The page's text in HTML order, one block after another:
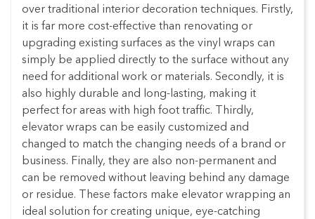
over traditional interior decoration techniques. Firstly,
it is far more cost-effective than renovating or
upgrading existing surfaces as the vinyl wraps can
simply be applied directly to the surface without any
need for additional work or materials. Secondly, it is
also highly durable and long-lasting, making it
perfect for areas with high foot traffic. Thirdly,
elevator wraps can be easily customized and
changed to match the changing needs of a brand or
business. Finally, they are also non-permanent and
can be removed without leaving behind any damage
or residue. These factors make elevator wrapping an
ideal solution for creating unique, eye-catching